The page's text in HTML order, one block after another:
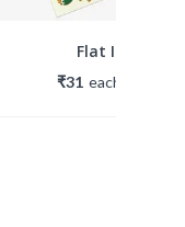
Flat
₹31 each